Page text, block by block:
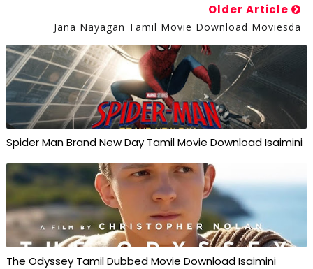
Older Article
Jana Nayagan Tamil Movie Download Moviesda
Spider Man Brand New Day Tamil Movie Download Isaimini
The Odyssey Tamil Dubbed Movie Download Isaimini